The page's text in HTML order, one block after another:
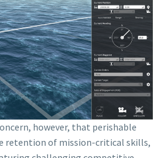
however, that perishable
retention of mission-critical skills,